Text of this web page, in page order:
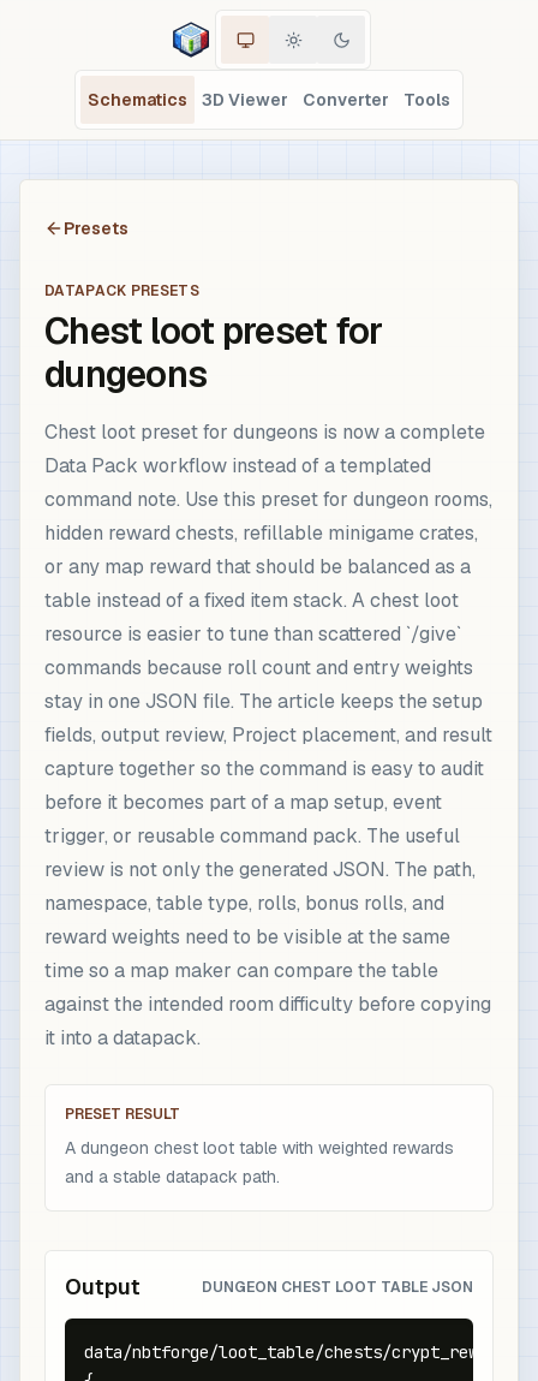
Schematics 3D Viewer Converter Tools
Presets
DATAPACK PRESETS
Chest loot preset for
dungeons
Chest loot preset for dungeons is now a complete
Data Pack workflow instead of a templated
command note. Use this preset for dungeon rooms,
hidden reward chests, refillable minigame crates,
or any map reward that should be balanced as a
table instead of a fixed item stack. A chest loot
resource is easier to tune than scattered `/give`
commands because roll count and entry weights
stay in one JSON file. The article keeps the setup
fields, output review, Project placement, and result
capture together so the command is easy to audit
before it becomes part of a map setup, event
trigger, or reusable command pack. The useful
review is not only the generated JSON. The path,
namespace, table type, rolls, bonus rolls, and
reward weights need to be visible at the same
time so a map maker can compare the table
against the intended room difficulty before copying
it into a datapack.
PRESET RESULT
A dungeon chest loot table with weighted rewards
and a stable datapack path.
Output DUNGEON CHEST LOOT TABLE JSON
data/nbtforge/loot_table/chests/